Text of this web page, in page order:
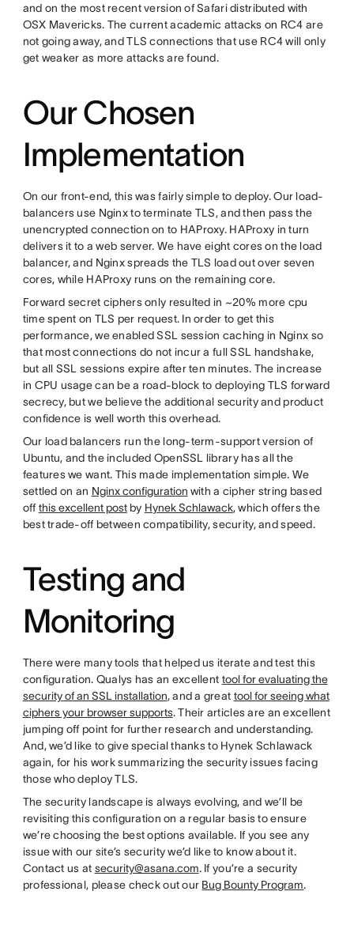
and on the most recent version of Safari distributed with
OSX Mavericks. The current academic attacks on RC4 are
not going away, and TLS connections that use RC4 will only
get weaker as more attacks are found.
Our Chosen
Implementation
On our front-end, this was fairly simple to deploy. Our load-
balancers use Nginx to terminate TLS, and then pass the
unencrypted connection on to HAProxy. HAProxy in turn
delivers it to a web server. We have eight cores on the load
balancer, and Nginx spreads the TLS load out over seven
cores, while HAProxy runs on the remaining core.
Forward secret ciphers only resulted in ~20% more cpu
time spent on TLS per request. In order to get this
performance, we enabled SSL session caching in Nginx so
that most connections do not incur a full SSL handshake,
but all SSL sessions expire after ten minutes. The increase
in CPU usage can be a road-block to deploying TLS forward
secrecy, but we believe the additional security and product
confidence is well worth this overhead.
Our load balancers run the long-term-support version of
Ubuntu, and the included OpenSSL library has all the
features we want. This made implementation simple. We
settled on an Nginx configuration with a cipher string based
off this excellent postby Hynek Schlawack, which offers the
best trade-off between compatibility, security, and speed.
Testing and
Monitoring
There were many tools that helped us iterate and test this
configuration. Qualys has an excellent tool for evaluating the
security of an SSL installation, and a great tool for seeing what
ciphers your browser supports. Their articles are an excellent
jumping off point for further research and understanding.
And, we’d like to give special thanks to Hynek Schlawack
again, for his work summarizing the security issues facing
those who deploy TLS.
The security landscape is always evolving, and we’ll be
revisiting this configuration on a regular basis to ensure
we’re choosing the best options available. If you see any
issue with our site’s security we’d like to know about it.
Contact us at security@asana.com. If you’re a security
professional, please check out our Bug Bounty Program.